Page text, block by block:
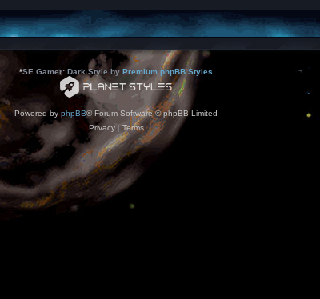
*SE Gamer: Dark Style by Premium phpBB Styles
Powered by phpBB® Forum Software © phpBB Limited
Privacy| Terms